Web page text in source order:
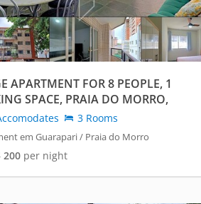
APARTMENT FOR 8 PEOPLE, 1
SPACE, PRAIA DO MORRO,
ES
3 Rooms
em Guarapari / Praia do Morro
200per night